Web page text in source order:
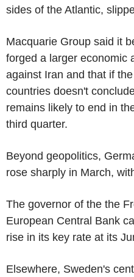
sides of the Atlantic,
Macquarie Group said it
forged a larger economic
against Iran and that if
countries doesn't
remains likely to end in
third quarter.
Beyond geopolitics,
rose sharply in March,
The governor of the the
European Central Bank
rise in its key rate at its
Elsewhere, Sweden's